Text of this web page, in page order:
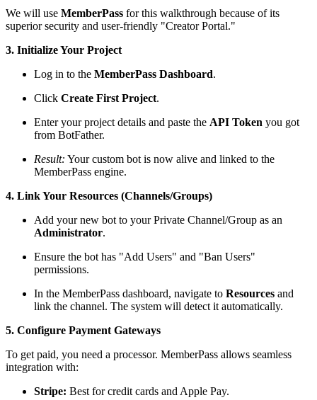
We will use MemberPass for this walkthrough because of its
superior security and user-friendly "Creator Portal."
3. Initialize Your Project
Log in to the MemberPass Dashboard.
Click Create First Project.
Enter your project details and paste the API Token you got
from BotFather.
Result: Your custom bot is now alive and linked to the
MemberPass engine.
4. Link Your Resources (Channels/Groups)
Add your new bot to your Private Channel/Group as an
Administrator.
Ensure the bot has "Add Users" and "Ban Users"
permissions.
In the MemberPass dashboard, navigate to Resources and
link the channel. The system will detect it automatically.
5. Configure Payment Gateways
To get paid, you need a processor. MemberPass allows seamless
integration with:
Stripe: Best for credit cards and Apple Pay.